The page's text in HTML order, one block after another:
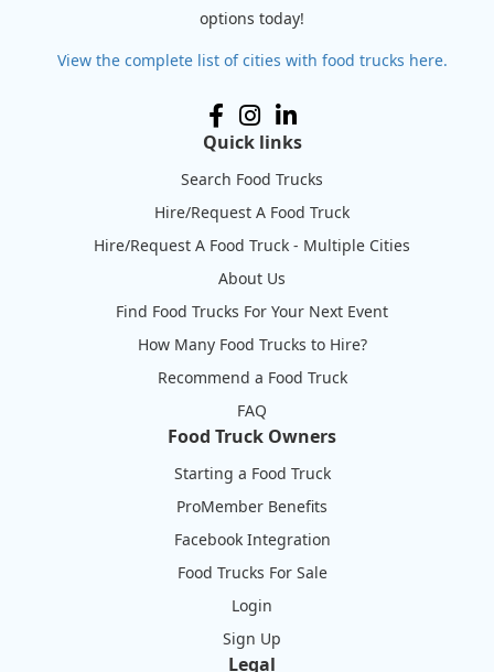
options today!
View the complete list of cities with food trucks here.
Quick links
Search Food Trucks
Hire/Request A Food Truck
Hire/Request A Food Truck - Multiple Cities
About Us
Find Food Trucks For Your Next Event
How Many Food Trucks to Hire?
Recommend a Food Truck
FAQ
Food Truck Owners
Starting a Food Truck
ProMember Benefits
Facebook Integration
Food Trucks For Sale
Login
Sign Up
Legal